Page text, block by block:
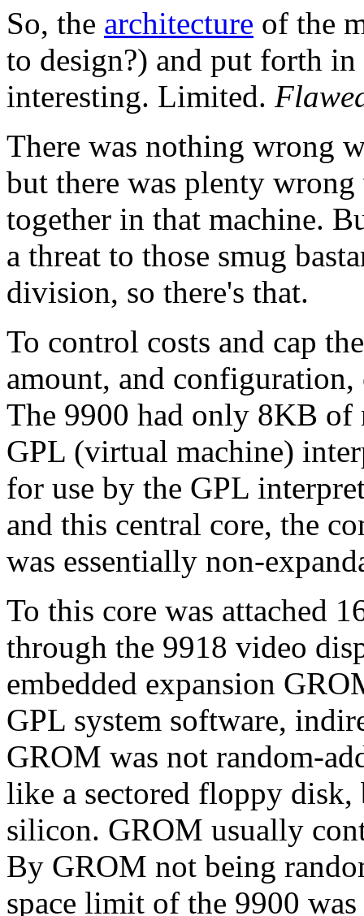
So, the architecture of the
to design?) and put forth
interesting. Limited.
There was nothing wrong
but there was plenty
together in that machine.
a threat to those smug
division, so there's that.
To control costs and cap
amount, and
The 9900 had only 8KB
GPL (virtual machine)
for use by the GPL
and this central core, the
was essentially non-
To this core was attached
through the 9918 video
embedded expansion
GPL system software,
GROM was not random-
like a sectored floppy
silicon. GROM usually
By GROM not being
space limit of the 9900